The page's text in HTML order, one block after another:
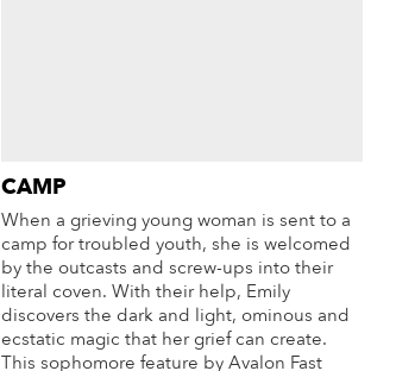
CAMP
When a grieving young woman is sent to a
camp for troubled youth, she is welcomed
by the outcasts and screw-ups into their
literal coven. With their help, Emily
discovers the dark and light, ominous and
ecstatic magic that her grief can create.
This sophomore feature by Avalon Fast